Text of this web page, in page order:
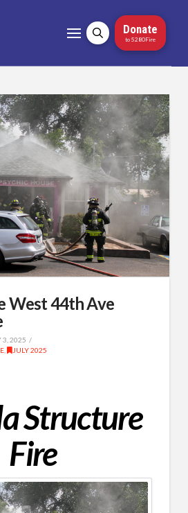
Donate
to 5280Fire
West 44th Ave
3, 2025
, JULY 2025
Structure
Fire